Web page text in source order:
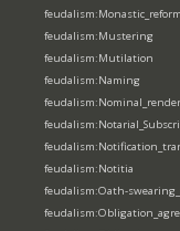
feudalism:Monastic_reform
feudalism:Mustering
feudalism:Mutilation
feudalism:Naming
feudalism:Notitia
feudalism:Oath-